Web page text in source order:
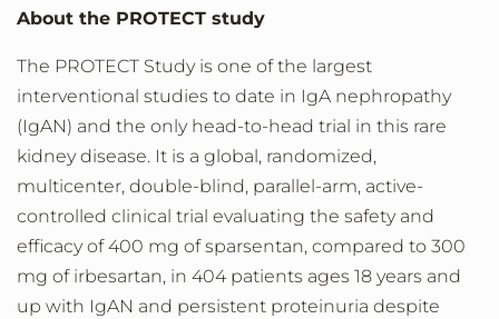
About the PROTECT study
The PROTECT Study is one of the largest
interventional studies to date in IgA nephropathy
(IgAN) and the only head-to-head trial in this rare
kidney disease. It is a global, randomized,
multicenter, double-blind, parallel-arm, active-
controlled clinical trial evaluating the safety and
efficacy of 400 mg of sparsentan, compared to 300
mg of irbesartan, in 404 patients ages 18 years and
up with IgAN and persistent proteinuria despite